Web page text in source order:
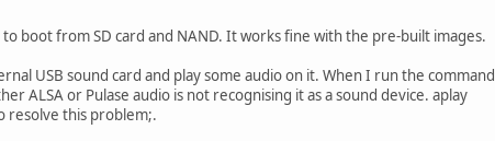
boot from SD card and NAND. It works fine with the pre-built images.
USB sound card and play some audio on it. When I run the command
ALSA or Pulase audio is not recognising it as a sound device. aplay
resolve this problem;.